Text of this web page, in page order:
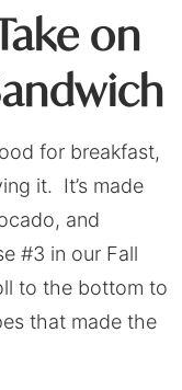
on
for breakfast,
it. It’s made
and
#3 in our Fall
to the bottom to
that made the